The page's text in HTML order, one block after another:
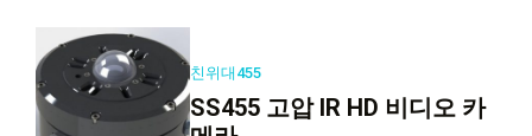
친위대455
SS455 고압 IR HD 비디오 카